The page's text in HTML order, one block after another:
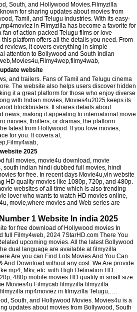
South, and Hollywood Movies.Filmyzilla
for sharing updates about movies from
Tamil, and Telugu industries. With its easy-
in Filmyzilla has become a favorite for
of action-packed Telugu films or love
platform offers all the details you need. From
reviews, it covers everything in simple
attention to Bollywood and South Indian
website
and trailers. Fans of Tamil and Telugu cinema
The website also helps users discover hidden
it a great platform for those who enjoy diverse
with Indian movies, Movies4u2025 keeps its
blockbusters. It shares details about
news, making it appealing to international movie
movies, thrillers, or dramas, the platform
latest from Hollywood. If you love movies,
for you. It covers al,
2025
full movies, movie4u download, movie
south indian hindi dubbed full movies, hindi
for free. In recent days Movie4u,vin website
HD quality movies like 1080p, 720p, and 480p.
websites of all time which is also trending
lover who wants to watch HD movies online,
movie,where movies and Web series are
1 Website In india 2025
for free download of Hollywood movies In
full Filmy4web, 2024 7StarHD.com There You
upcoming movies. All the latest Bollywood
dual language are available at filmyzilla
Are you can Find Lots Movies And You Can
And Download without any cost. We Are provide
mp4, Mkv, etc. with High Defination HD
480p mobile movies HD quality in small size.
Movies4u Filmycab filmyzilla filmyzilla
mp4moviez in filmyzilla Telugu,….
South, and Hollywood Movies. Movies4u is a
updates about movies from Bollywood, South